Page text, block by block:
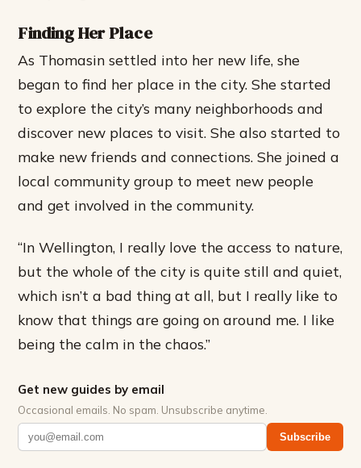
Finding Her Place
As Thomasin settled into her new life, she
began to find her place in the city. She started
to explore the city’s many neighborhoods and
discover new places to visit. She also started to
make new friends and connections.She joined a
local community group to meet new people
and get involved in the community.
“In Wellington, I really love the access to nature,
but the whole of the city is quite still and quiet,
which isn’t a bad thing at all, but I really like to
know that things are going on around me. I like
being the calm in the chaos.”
Get new guides by email
Occasional emails. No spam. Unsubscribe anytime.
Subscribe